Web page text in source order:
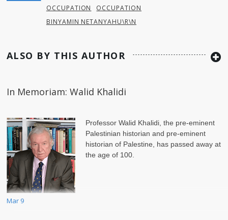
OCCUPATION
OCCUPATION
BINYAMIN NETANYAHU\R\N
ALSO BY THIS AUTHOR
In Memoriam: Walid Khalidi
Professor Walid Khalidi, the pre-eminent
Palestinian historian and pre-eminent
historian of Palestine, has passed away at
the age of 100.
Mar 9